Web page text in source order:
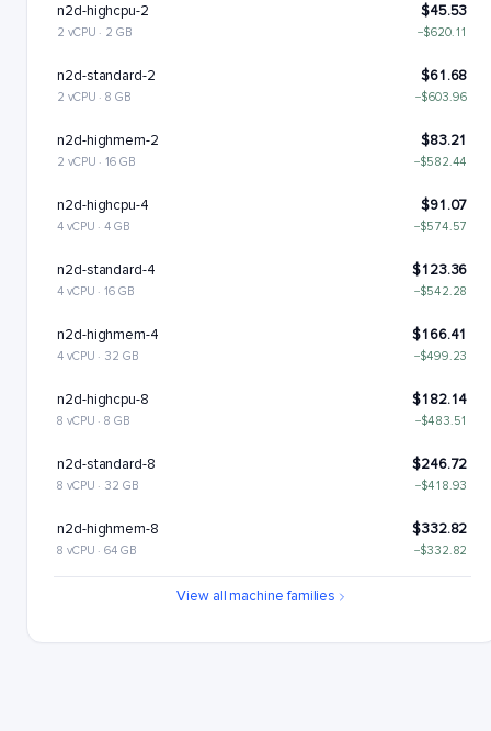
n2d-highcpu-2 $45.53
2 vCPU · 2 GB −$620.11
n2d-standard-2 $61.68
2 vCPU · 8 GB −$603.96
n2d-highmem-2 $83.21
2 vCPU · 16 GB −$582.44
n2d-highcpu-4 $91.07
4 vCPU · 4 GB −$574.57
n2d-standard-4 $123.36
4 vCPU · 16 GB −$542.28
n2d-highmem-4 $166.41
4 vCPU · 32 GB −$499.23
n2d-highcpu-8 $182.14
8 vCPU · 8 GB −$483.51
n2d-standard-8 $246.72
8 vCPU · 32 GB −$418.93
n2d-highmem-8 $332.82
8 vCPU · 64 GB −$332.82
View all machine families